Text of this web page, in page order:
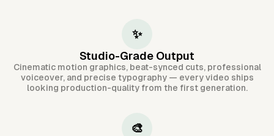
✨
Studio-Grade Output
Cinematic motion graphics, beat-synced cuts, professional
voiceover, and precise typography — every video ships
looking production-quality from the first generation.
🎨